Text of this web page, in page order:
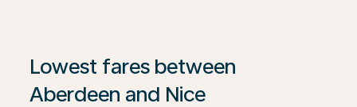
Lowest fares between
Aberdeen and Nice